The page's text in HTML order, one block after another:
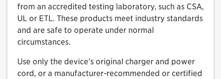
from an accredited testing laboratory, such as CSA,
UL or ETL. These products meet industry standards
and are safe to operate under normal
circumstances.
Use only the device’s original charger and power
cord, or a manufacturer-recommended or certified